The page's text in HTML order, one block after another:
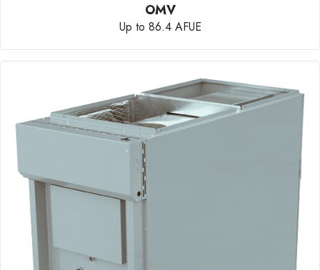
OMV
Up to 86.4 AFUE